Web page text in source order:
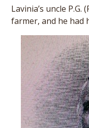
Lavinia’s uncle
farmer, and he had